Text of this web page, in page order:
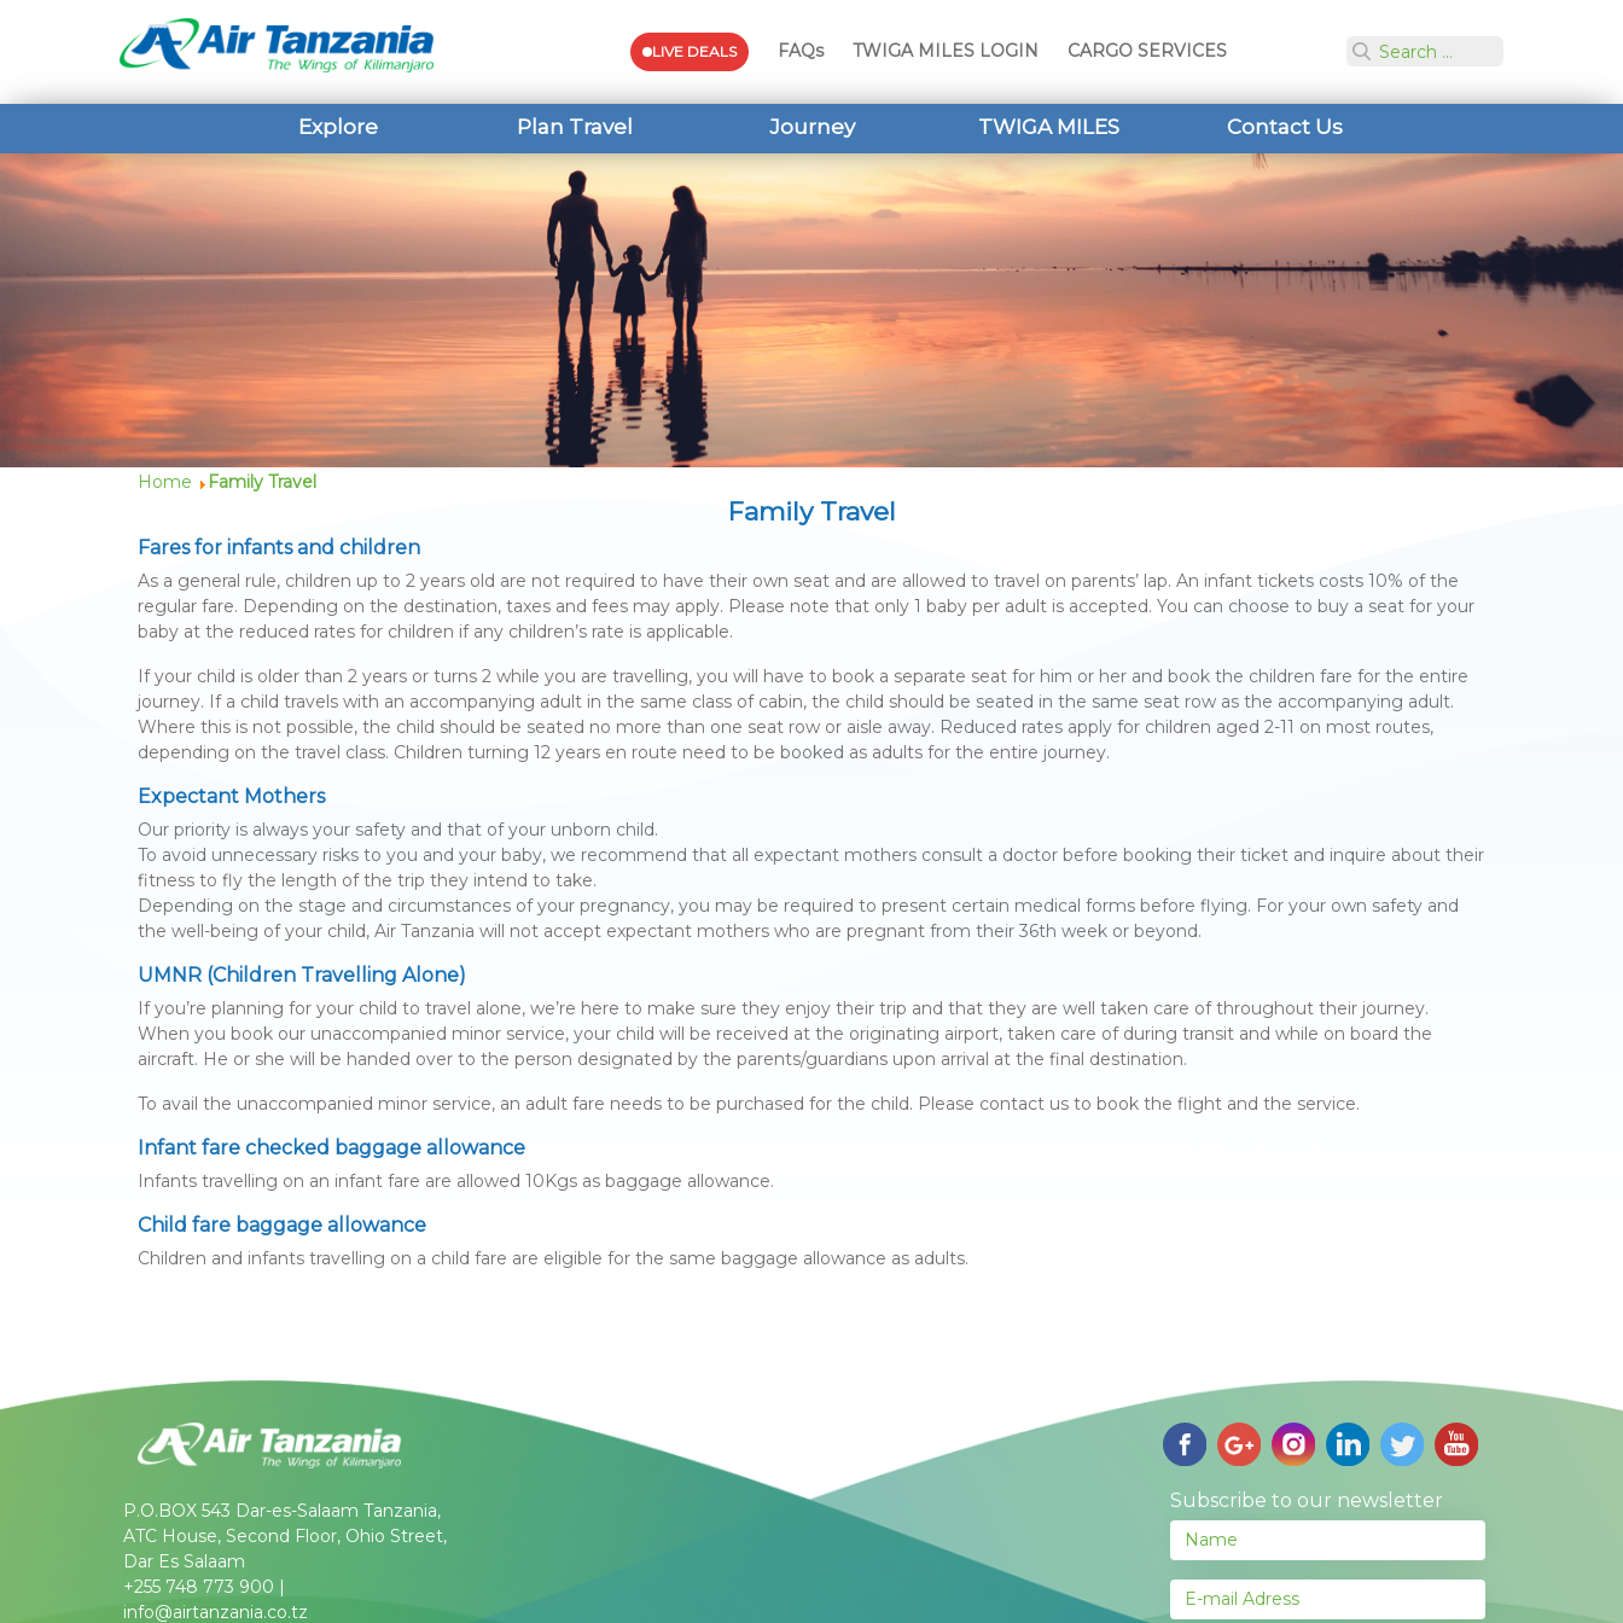
LIVE DEALS FAQs TWIGA MILES LOGIN CARGO SERVICES
Explore Plan Travel Journey TWIGA MILES Contact Us
Home Family Travel
Family Travel
Fares for infants and children
As a general rule, children up to 2 years old are not required to have their own seat and are allowed to travel on parents’ lap. An infant tickets costs 10% of the
regular fare. Depending on the destination, taxes and fees may apply. Please note that only 1 baby per adult is accepted. You can choose to buy a seat for your
baby at the reduced rates for children if any children’s rate is applicable.
If your child is older than 2 years or turns 2 while you are travelling, you will have to book a separate seat for him or her and book the children fare for the entire
journey. If a child travels with an accompanying adult in the same class of cabin, the child should be seated in the same seat row as the accompanying adult.
Where this is not possible, the child should be seated no more than one seat row or aisle away. Reduced rates apply for children aged 2-11 on most routes,
depending on the travel class. Children turning 12 years en route need to be booked as adults for the entire journey.
Expectant Mothers
Our priority is always your safety and that of your unborn child.
To avoid unnecessary risks to you and your baby, we recommend that all expectant mothers consult a doctor before booking their ticket and inquire about their
fitness to fly the length of the trip they intend to take.
Depending on the stage and circumstances of your pregnancy, you may be required to present certain medical forms before flying. For your own safety and
the well-being of your child, Air Tanzania will not accept expectant mothers who are pregnant from their 36th week or beyond.
UMNR (Children Travelling Alone)
If you’re planning for your child to travel alone, we’re here to make sure they enjoy their trip and that they are well taken care of throughout their journey.
When you book our unaccompanied minor service, your child will be received at the originating airport, taken care of during transit and while on board the
aircraft. He or she will be handed over to the person designated by the parents/guardians upon arrival at the final destination.
To avail the unaccompanied minor service, an adult fare needs to be purchased for the child. Please contact us to book the flight and the service.
Infant fare checked baggage allowance
Infants travelling on an infant fare are allowed 10Kgs as baggage allowance.
Child fare baggage allowance
Children and infants travelling on a child fare are eligible for the same baggage allowance as adults.
P.O.BOX 543 Dar-es-Salaam Tanzania,
ATC House, Second Floor, Ohio Street,
Dar Es Salaam
+255 748 773 900 |
info@airtanzania.co.tz
Subscribe to our newsletter